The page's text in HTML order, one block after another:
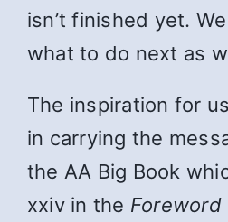
isn’t finished yet.
what to do next as
The inspiration for
in carrying the
the AA Big Book
xxiv in the